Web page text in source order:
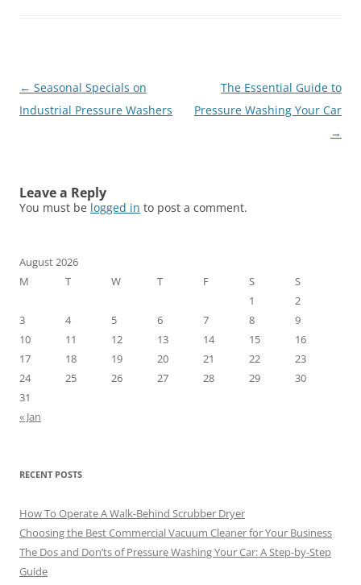
Post
navigation
← Seasonal Specials on
Industrial Pressure Washers
The Essential Guide to
Pressure Washing Your Car
→
Leave a Reply
You must be logged in to post a comment.
August 2026
M
T W T F S
S
1
2
3
4 5 6 7 8
9
10
11 12 13 14 15
16
17
18 19 20 21 22
23
24
25 26 27 28 29
30
31
« Jan
RECENT POSTS
How To Operate A Walk-Behind Scrubber Dryer
Choosing the Best Commercial Vacuum Cleaner for Your Business
The Dos and Don’ts of Pressure Washing Your Car: A Step-by-Step
Guide